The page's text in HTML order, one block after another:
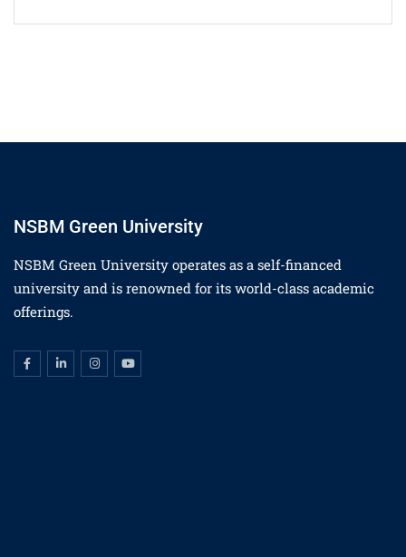
NSBM Green University
NSBM Green University operates as a self-financed
university and is renowned for its world-class academic
offerings.